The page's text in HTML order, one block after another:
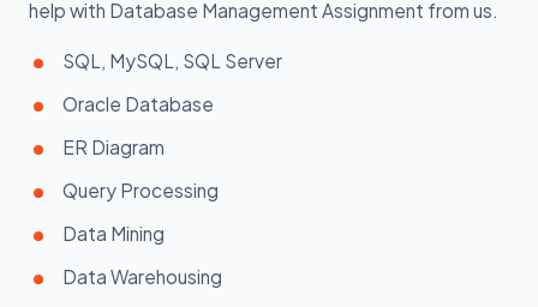
help with Database Management Assignment from us.
SQL, MySQL, SQL Server
Oracle Database
ER Diagram
Query Processing
Data Mining
Data Warehousing